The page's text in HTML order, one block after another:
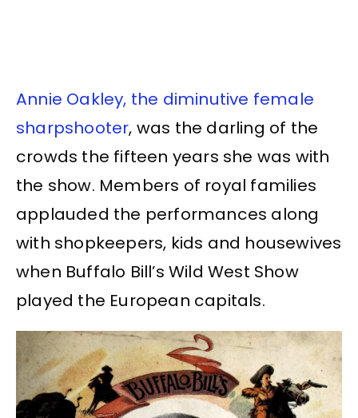
Annie Oakley, the diminutive female
sharpshooter, was the darling of the
crowds the fifteen years she was with
the show. Members of royal families
applauded the performances along
with shopkeepers, kids and housewives
when Buffalo Bill’s Wild West Show
played the European capitals.